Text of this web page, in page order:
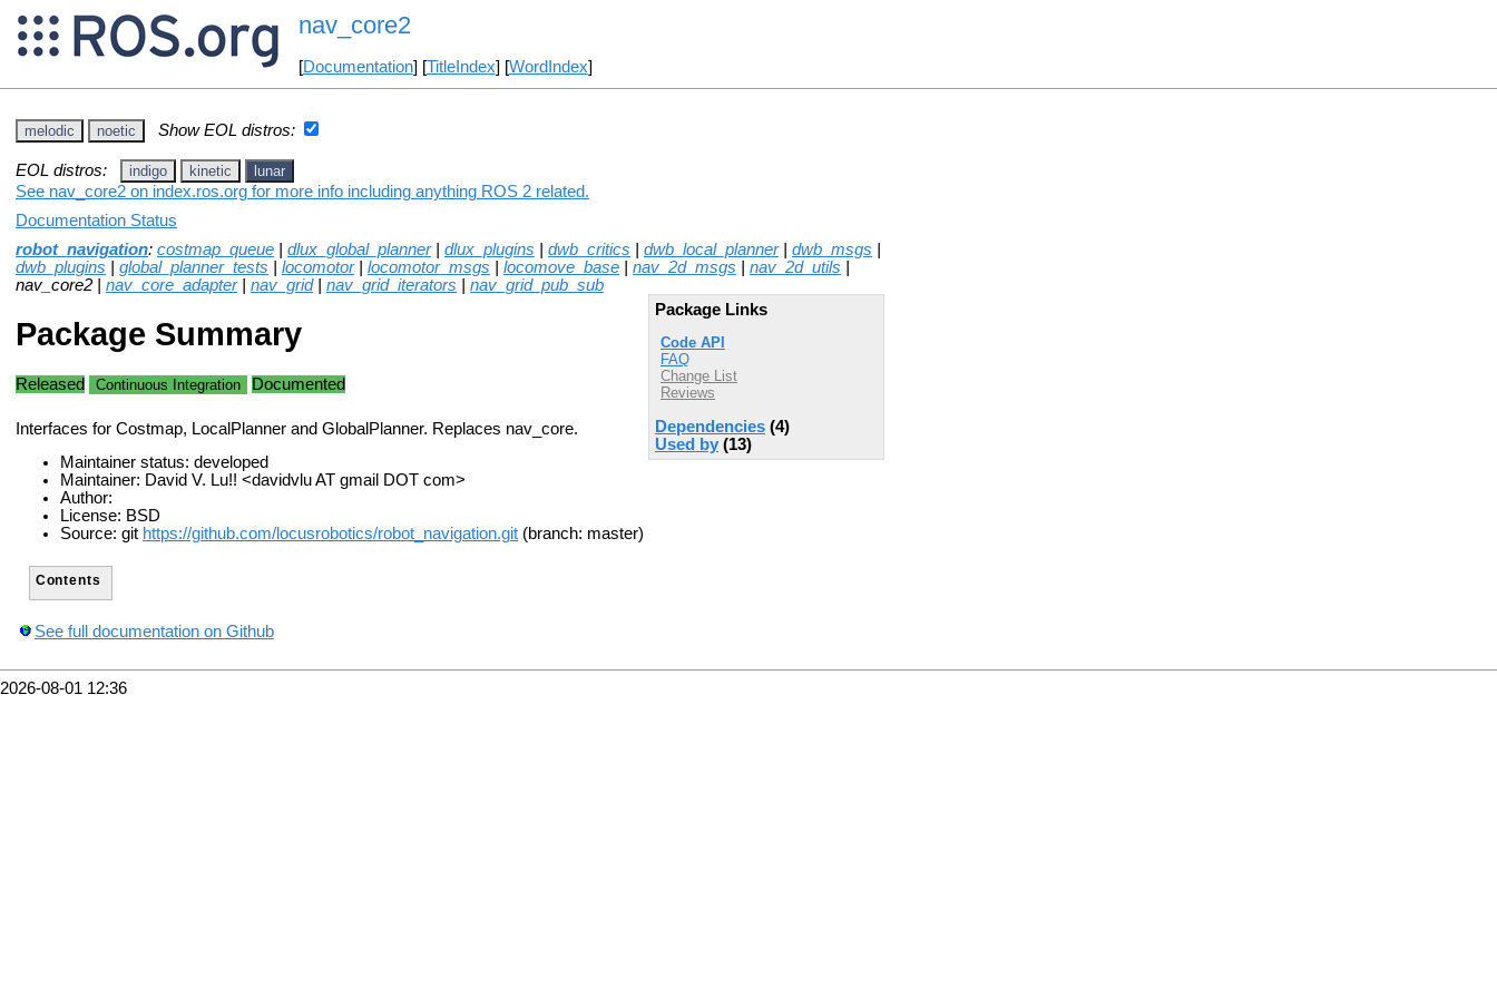
nav_core2
[Documentation] [TitleIndex] [WordIndex]
melodic noetic Show EOL distros:
EOL distros: indigo kinetic lunar
See nav_core2 on index.ros.org for more info including anything ROS 2 related.
Documentation Status
robot_navigation: costmap_queue dlux_global_planner| dlux_plugins dwb_critics dwb_local_planner| dwb_msgs
dwb_plugins
global_planner_tests locomotor| locomotor_msgs locomove_base nav_2d_msgs nav_2d_utils
nav_core2 | nav_core_adapter| nav_grid| nav_grid_iterators
nav_grid_pub_sub
Package Links
Code API
FAQ
Change List
Reviews
Dependencies (4)
Used by (13)
Package Summary
Released Continuous Integration Documented
Interfaces for Costmap, LocalPlanner and GlobalPlanner. Replaces nav_core.
Maintainer status: developed
Maintainer: David V. Lu!! <davidvlu AT gmail DOT com>
Author:
License: BSD
Source: git https://github.com/locusrobotics/robot_navigation.git (branch: master)
Contents
See full documentation on Github
2026-08-01 12:36